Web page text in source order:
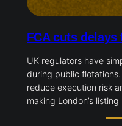
FCA cuts
UK regulators have
during public
reduce execution risk
making London’s